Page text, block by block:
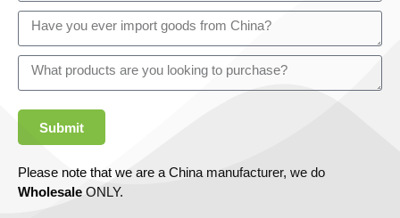
Submit
Please note that we are a China manufacturer, we do
Wholesale ONLY.